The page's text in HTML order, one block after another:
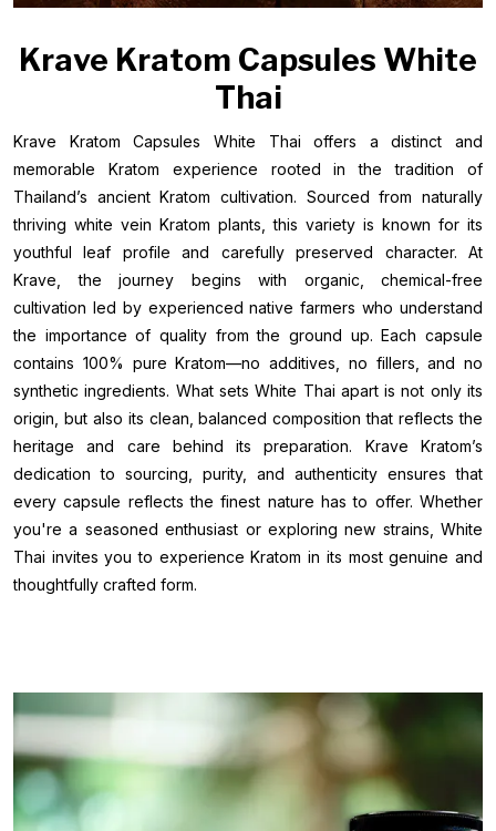
Krave Kratom Capsules White
Thai
Krave Kratom Capsules White Thai offers a distinct and
memorable Kratom experience rooted in the tradition of
Thailand’s ancient Kratom cultivation. Sourced from naturally
thriving white vein Kratom plants, this variety is known for its
youthful leaf profile and carefully preserved character. At
Krave, the journey begins with organic, chemical-free
cultivation led by experienced native farmers who understand
the importance of quality from the ground up. Each capsule
contains 100% pure Kratom—no additives, no fillers, and no
synthetic ingredients. What sets White Thai apart is not only its
origin, but also its clean, balanced composition that reflects the
heritage and care behind its preparation. Krave Kratom’s
dedication to sourcing, purity, and authenticity ensures that
every capsule reflects the finest nature has to offer. Whether
you're a seasoned enthusiast or exploring new strains, White
Thai invites you to experience Kratom in its most genuine and
thoughtfully crafted form.